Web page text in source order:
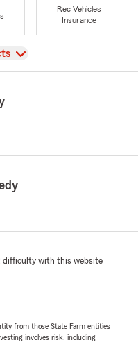
Rec Vehicles
Insurance
difficulty with this website
from those State Farm entities
involves risk, including